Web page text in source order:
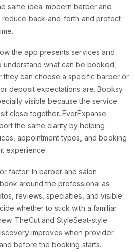
same idea: modern barber and
reduce back-and-forth and protect
the app presents services and
understand what can be booked,
they can choose a specific barber or
deposit expectations are. Booksy
visible because the service
close together. EverExpanse
the same clarity by helping
appointment types, and booking
experience.
factor. In barber and salon
around the professional as
reviews, specialties, and visible
whether to stick with a familiar
TheCut and StyleSeat-style
improves when provider
before the booking starts.